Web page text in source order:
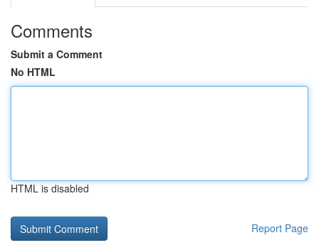
Comments
Submit a Comment
No HTML
HTML is disabled
Report Page